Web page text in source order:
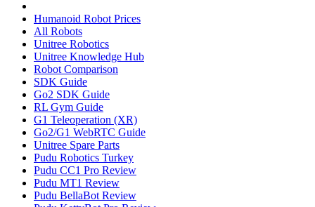
Humanoid Robot Prices
All Robots
Unitree Robotics
Unitree Knowledge Hub
Robot Comparison
SDK Guide
Go2 SDK Guide
RL Gym Guide
G1 Teleoperation (XR)
Go2/G1 WebRTC Guide
Unitree Spare Parts
Pudu Robotics Turkey
Pudu CC1 Pro Review
Pudu MT1 Review
Pudu BellaBot Review